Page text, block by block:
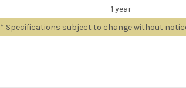
1 year
* Specifications subject to change without